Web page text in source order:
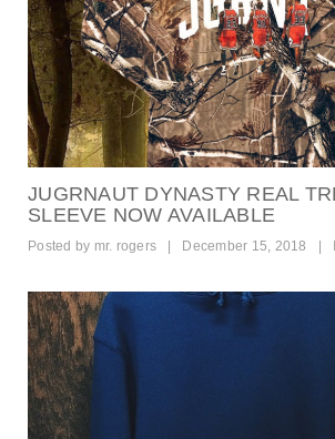
JUGRNAUT DYNASTY REAL
SLEEVE NOW AVAILABLE
Posted by mr. rogers | December 15, 2018 |